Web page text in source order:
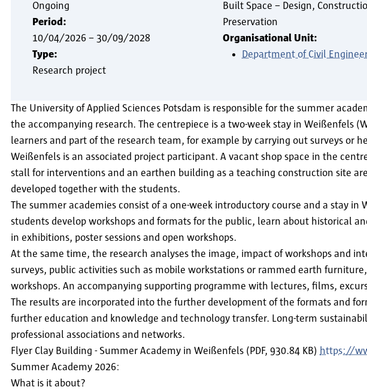
Ongoing
Period:
10/04/2026 – 30/09/2028
Type:
Research project
Built Space – Design,
Preservation
Organisational Unit:
Department of Civil
The University of Applied Sciences Potsdam is responsible for the summer
the accompanying research. The centrepiece is a two-week stay in Weißenfels
learners and part of the research team, for example by carrying out surveys or
Weißenfels is an associated project participant. A vacant shop space in the
stall for interventions and an earthen building as a teaching construction site
developed together with the students.
The summer academies consist of a one-week introductory course and a stay
students develop workshops and formats for the public, learn about historical
in exhibitions, poster sessions and open workshops.
At the same time, the research analyses the image, impact of workshops and
surveys, public activities such as mobile workstations or rammed earth
workshops. An accompanying supporting programme with lectures, films,
The results are incorporated into the further development of the formats and
further education and knowledge and technology transfer. Long-term
professional associations and networks.
Flyer Clay Building - Summer Academy in Weißenfels (PDF, 930.84 KB) https://
Summer Academy 2026:
What is it about?